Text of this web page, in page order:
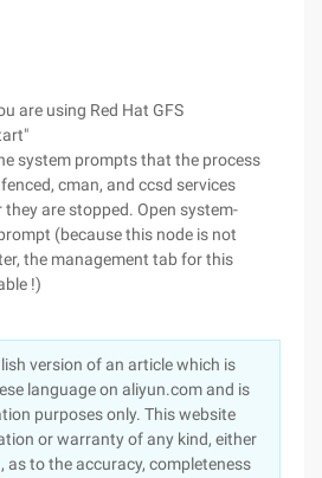
are using Red Hat GFS
system prompts that the process
cman, and ccsd services
are stopped. Open system-
(because this node is not
the management tab for this
!)
version of an article which is
language on aliyun.com and is
purposes only. This website
or warranty of any kind, either
as to the accuracy, completeness